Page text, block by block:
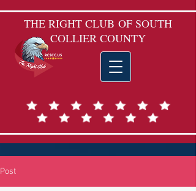
THE RIGHT CLUB OF SOUTH
COLLIER COUNTY
Post